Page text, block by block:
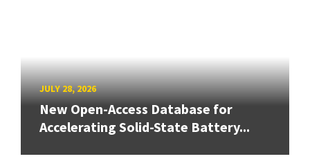
JULY 28, 2026
New Open-Access Database for
Accelerating Solid-State Battery...